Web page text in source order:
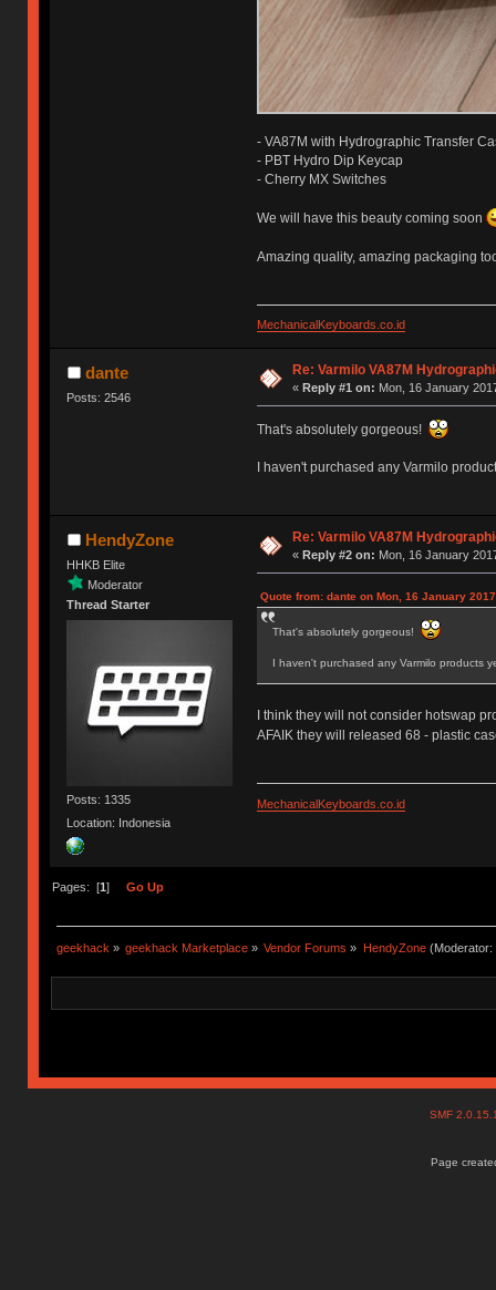
- VA87M with Hydrographic Transfer
- PBT Hydro Dip Keycap
- Cherry MX Switches
We will have this beauty coming soon
Amazing quality, amazing packaging
MechanicalKeyboards.co.id
dante
Posts: 2546
Re: Varmilo VA87M
« Reply #1 on: Mon, 16 January
That's absolutely gorgeous!
I haven't purchased any Varmilo
HendyZone
HHKB Elite
Moderator
Thread Starter
Posts: 1335
Location: Indonesia
Re: Varmilo VA87M
« Reply #2 on: Mon, 16 January
Quote from: dante on Mon, 16 January
That's absolutely gorgeous!
I haven't purchased any Varmilo products
I think they will not consider hotswap
AFAIK they will released 68 - plastic
MechanicalKeyboards.co.id
Pages: [1 ] Go Up
geekhack » geekhack Marketplace » Vendor Forums » HendyZone(Moderator:
SMF
Page